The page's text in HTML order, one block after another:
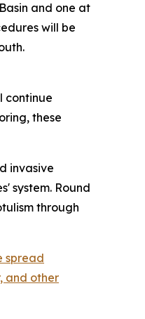
and one at
will be
continue
these
invasive
system. Round
through
spread
and other